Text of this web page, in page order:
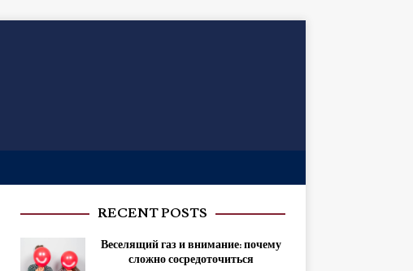
RECENT POSTS
Веселящий газ и внимание: почему
сложно сосредоточиться